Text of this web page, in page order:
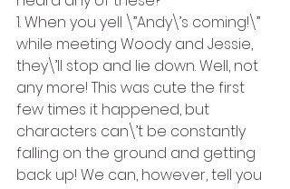
1. When you yell \”Andy\’s coming!\”
while meeting Woody and Jessie,
they\’ll stop and lie down. Well, not
any more! This was cute the first
few times it happened, but
characters can\’t be constantly
falling on the ground and getting
back up! We can, however, tell you